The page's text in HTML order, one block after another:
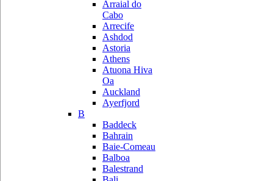
Arraial do
Cabo
Arrecife
Ashdod
Astoria
Athens
Atuona Hiva
Oa
Auckland
Ayerfjord
B
Baddeck
Bahrain
Baie-Comeau
Balboa
Balestrand